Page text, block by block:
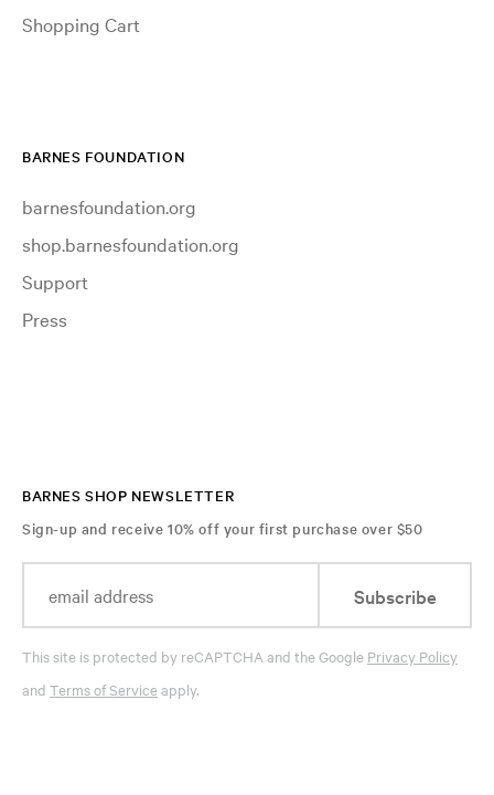
Shopping Cart
BARNES FOUNDATION
barnesfoundation.org
shop.barnesfoundation.org
Support
Press
BARNES SHOP NEWSLETTER
Sign-up and receive 10% off your first purchase over $50
Subscribe
This site is protected by reCAPTCHA and the Google Privacy Policy
and Terms of Serviceapply.